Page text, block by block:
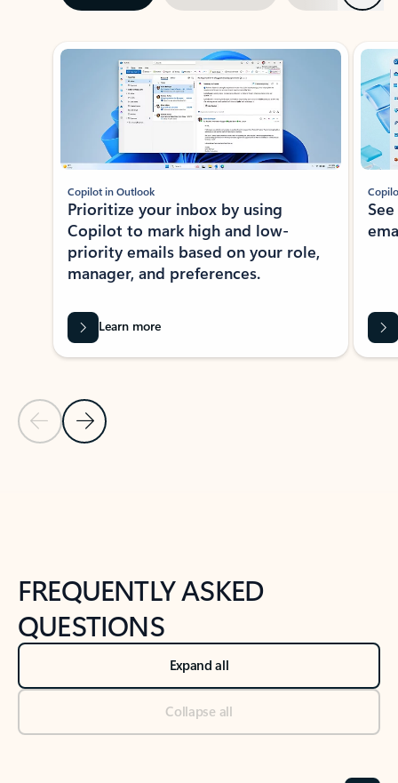
Showing slide 1 of 3
Previous Slide
Next Slide
Copilot in Outlook
Prioritize your inbox by using
Copilot to mark high and low-
priority emails based on your role,
manager, and preferences.
Learn more
FREQUENTLY ASKED
QUESTIONS
Expand all
Collapse all